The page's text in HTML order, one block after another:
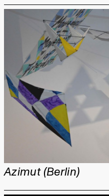
Azimut (Berlin)